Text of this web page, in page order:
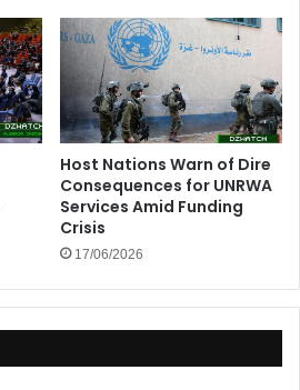
Host Nations Warn of Dire
Consequences for UNRWA
Services Amid Funding
Crisis
17/06/2026